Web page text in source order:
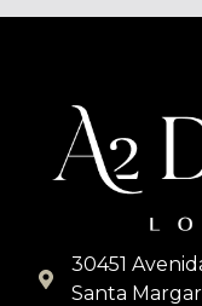
s
30451
Santa